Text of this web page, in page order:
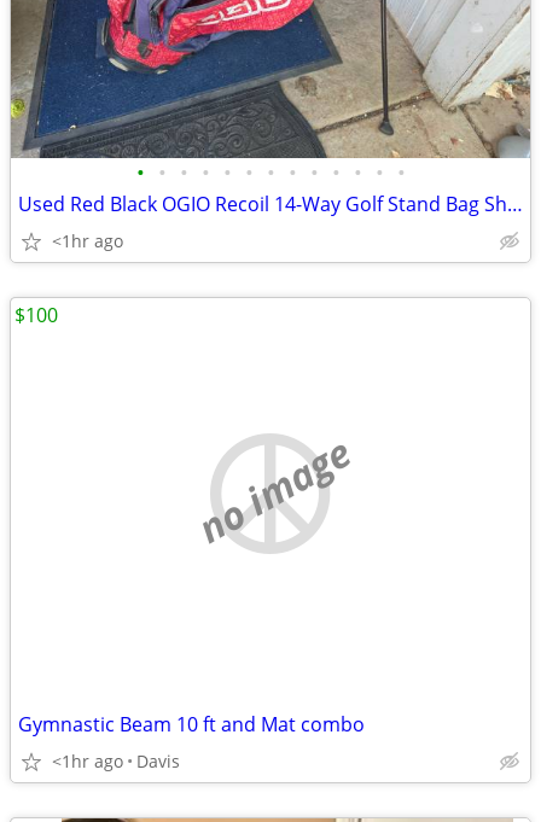
• • • • • • • • • • • • •
Used Red Black OGIO Recoil 14-Way Golf Stand Bag Sharp 14-Way Club Bag
<1hr ago
no image
Gymnastic Beam 10 ft and Mat combo
<1hr ago Davis
$100